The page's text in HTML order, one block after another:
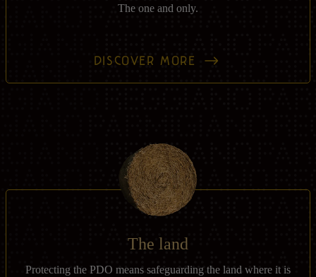
The one and only.
DISCOVER MORE
The land
Protecting the PDO means safeguarding the land where it is